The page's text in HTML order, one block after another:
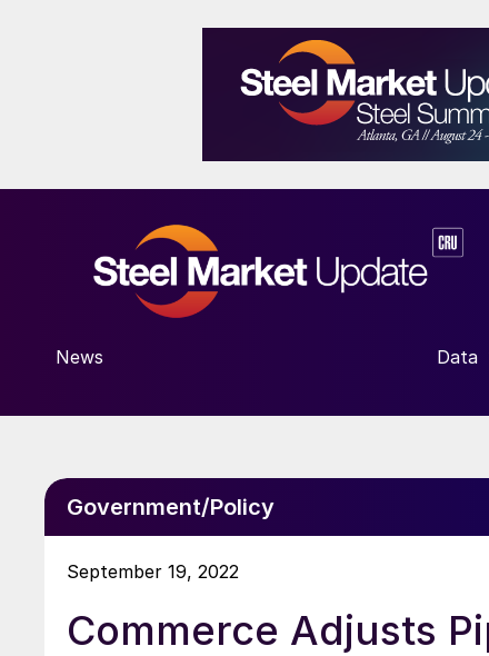
News Data
Government/Policy
September 19, 2022
Commerce Adjusts